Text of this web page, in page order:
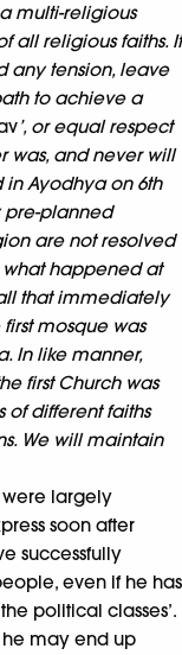
multi-religious
all religious faiths. It
any tension, leave
to achieve a
’, or equal respect
was, and never will
in Ayodhya on 6th
pre-planned
are not resolved
what happened at
that immediately
mosque was
In like manner,
first Church was
of different faiths
We will maintain
were largely
soon after
successfully
even if he has
political classes’.
he may end up